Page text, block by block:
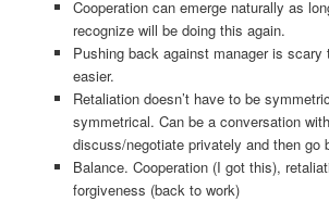
Cooperation can emerge naturally as
recognize will be doing this again.
Pushing back against manager is
easier.
Retaliation doesn’t have to be
symmetrical. Can be a conversation
discuss/negotiate privately and then go
Balance. Cooperation (I got this),
forgiveness (back to work)